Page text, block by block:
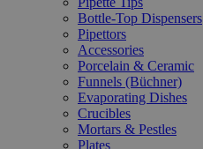
Bottle-Top Dispensers
Pipettors
Accessories
Porcelain & Ceramic
Funnels (Büchner)
Evaporating Dishes
Crucibles
Mortars & Pestles
Plates